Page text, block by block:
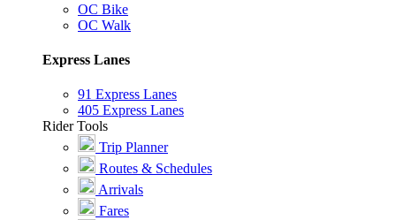
OC Bike
OC Walk
Express Lanes
91 Express Lanes
405 Express Lanes
Rider Tools
Trip Planner
Routes & Schedules
Arrivals
Fares